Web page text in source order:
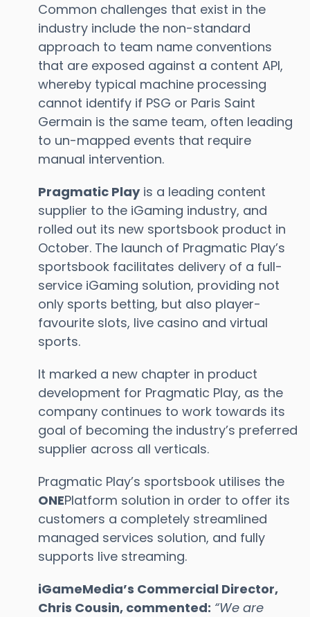
Common challenges that exist in the
industry include the non-standard
approach to team name conventions
that are exposed against a content API,
whereby typical machine processing
cannot identify if PSG or Paris Saint
Germain is the same team, often leading
to un-mapped events that require
manual intervention.
Pragmatic Playis a leading content
supplier to the iGaming industry, and
rolled out its new sportsbook product in
October. The launch of Pragmatic Play’s
sportsbook facilitates delivery of a full-
service iGaming solution, providing not
only sports betting, but also player-
favourite slots, live casino and virtual
sports.
It marked a new chapter in product
development for Pragmatic Play, as the
company continues to work towards its
goal of becoming the industry’s preferred
supplier across all verticals.
Pragmatic Play’s sportsbook utilises the
ONEPlatform solution in order to offer its
customers a completely streamlined
managed services solution, and fully
supports live streaming.
iGameMedia’s Commercial Director,
Chris Cousin, commented: “We are